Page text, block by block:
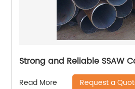
Strong and Reliable SSAW
Read More Request a